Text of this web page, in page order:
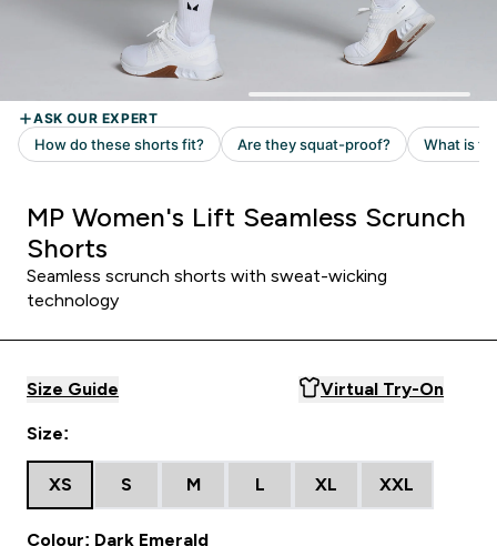
MP Women's Lift Seamless Scrunch
Shorts
Seamless scrunch shorts with sweat-wicking
technology
Size Guide Virtual Try-On
Size:
XS S M L XL XXL
Colour: Dark Emerald